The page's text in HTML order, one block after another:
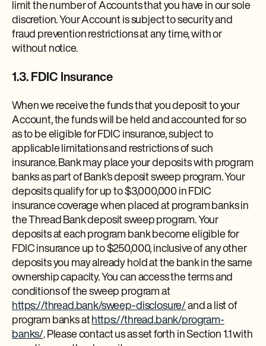
limit the number of Accounts that you have in our sole
discretion. Your Account is subject to security and
fraud prevention restrictions at any time, with or
without notice.
1.3. FDIC Insurance
When we receive the funds that you deposit to your
Account, the funds will be held and accounted for so
as to be eligible for FDIC insurance, subject to
applicable limitations and restrictions of such
insurance. Bank may place your deposits with program
banks as part of Bank’s deposit sweep program. Your
deposits qualify for up to $3,000,000 in FDIC
insurance coverage when placed at program banks in
the Thread Bank deposit sweep program. Your
deposits at each program bank become eligible for
FDIC insurance up to $250,000, inclusive of any other
deposits you may already hold at the bank in the same
ownership capacity. You can access the terms and
conditions of the sweep program at
https://thread.bank/sweep-disclosure/ and a list of
program banks athttps://thread.bank/program-
banks/. Please contact us as set forth in Section 1.1 with